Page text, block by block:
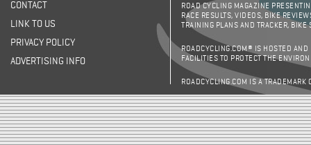
CONTACT
LINK TO US
PRIVACY POLICY
ADVERTISING INFO
ROAD CYCLING MAGAZINE
RACE RESULTS, VIDEOS, BIKE
TRAINING PLANS AND TRACKER,
ROADCYCLING.COM® IS HOSTED AND
FACILITIES TO PROTECT THE
ROADCYCLING.COM IS A TRADEMARK